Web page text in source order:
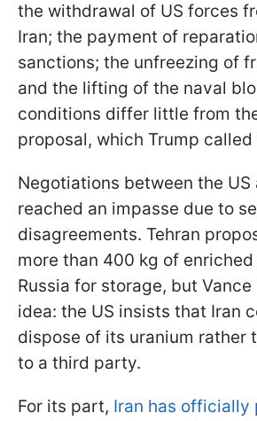
the withdrawal of US forces
Iran; the payment of
sanctions; the unfreezing of
and the lifting of the naval
conditions differ little from
proposal, which Trump
Negotiations between the US
reached an impasse due to
disagreements. Tehran
more than 400 kg of
Russia for storage, but
idea: the US insists that Iran
dispose of its uranium rather
to a third party.
For its part, Iran has officially